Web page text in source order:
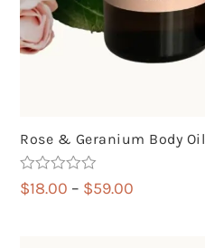
Rose & Geranium Body Oil
Rated5.00
out of 5
$18.00 – $59.00